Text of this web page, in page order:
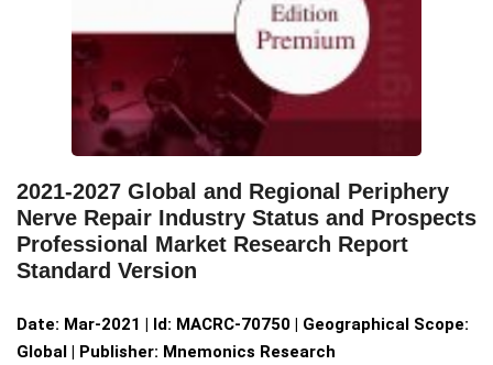
2021-2027 Global and Regional Periphery
Nerve Repair Industry Status and Prospects
Professional Market Research Report
Standard Version
Date: Mar-2021 | Id: MACRC-70750 | Geographical Scope:
Global | Publisher: Mnemonics Research